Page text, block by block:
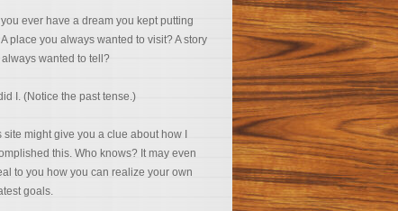
you ever have a dream you kept putting
place you always wanted to visit? A story
wanted to tell?
I. (Notice the past tense.)
site might give you a clue about how I
this. Who knows? It may even
to you how you can realize your own
goals.